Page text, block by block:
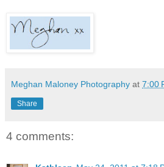
Meghan Maloney Photography at 7:00
Share
4 comments: